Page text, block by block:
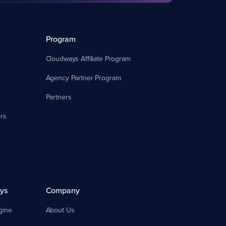
Program
Cloudways Affiliate Program
Agency Partner Program
Partners
Company
About Us